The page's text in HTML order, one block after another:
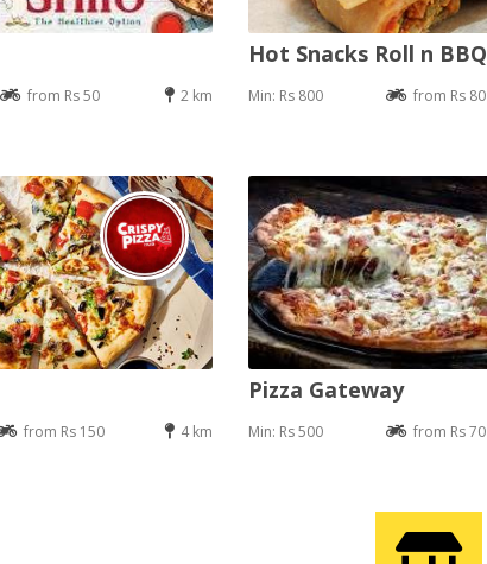
from Rs 50 2 km
Hot Snacks Roll n BBQ
Min: Rs 800 from Rs 80
from Rs 150 4 km
Pizza Gateway
Min: Rs 500 from Rs 70